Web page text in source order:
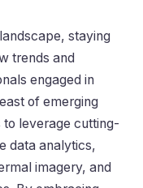
staying
trends and
engaged in
of emerging
leverage cutting-
data analytics,
imagery, and